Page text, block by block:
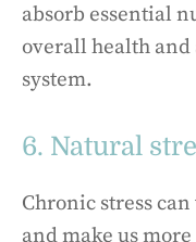
absorb essential
overall health
system.
6. Natural
Chronic stress
and make us